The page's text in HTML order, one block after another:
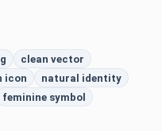
clean vector
icon
natural identity
feminine symbol